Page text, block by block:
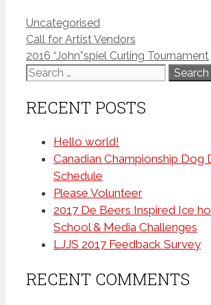
Categories
Uncategorised
Call for Artist Vendors
2016 “John”spiel Curling Tournament
Search
RECENT POSTS
Hello world!
Canadian Championship Dog
Schedule
Please Volunteer
2017 De Beers Inspired Ice
School & Media Challenges
LJJS 2017 Feedback Survey
RECENT COMMENTS